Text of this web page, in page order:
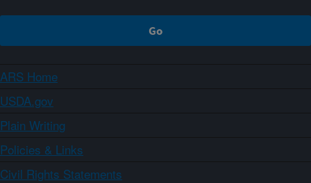
ARS Home
USDA.gov
Plain Writing
Policies & Links
Civil Rights Statements